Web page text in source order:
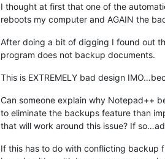
I thought at first that one of the
reboots my computer and AGAIN the
After doing a bit of digging I found out
program does not backup documents.
This is EXTREMELY bad design
Can someone explain why Notepad++
to eliminate the backups feature than
that will work around this issue? If
If this has to do with conflicting backup